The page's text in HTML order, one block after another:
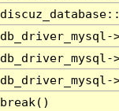
db_driver_mysql-
db_driver_mysql-
db_driver_mysql-
break()